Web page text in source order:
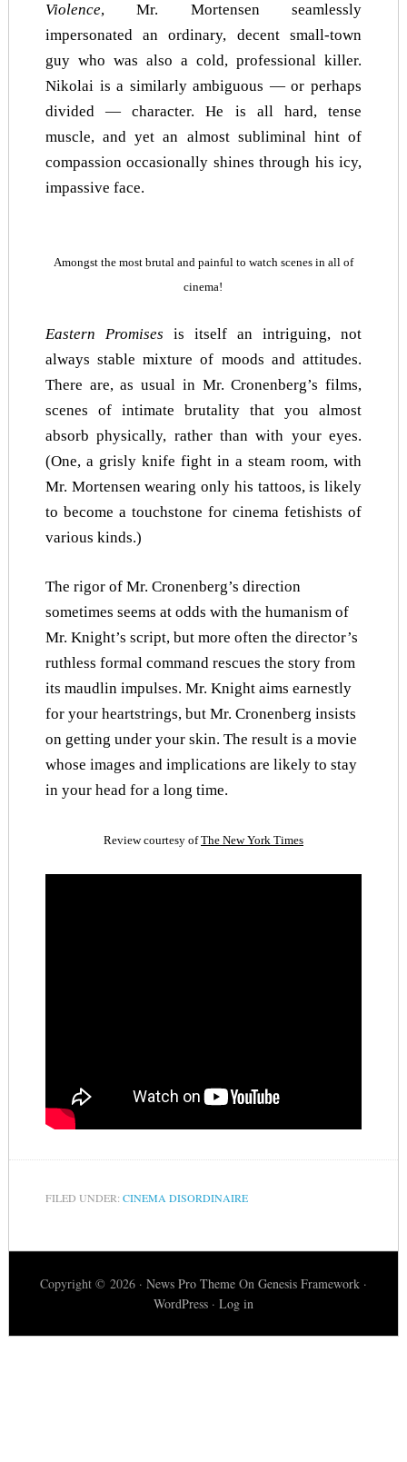
Violence,Mr. Mortensen seamlessly
impersonated an ordinary, decent small-town
guy who was also a cold, professional killer.
Nikolai is a similarly ambiguous — or perhaps
divided — character. He is all hard, tense
muscle, and yet an almost subliminal hint of
compassion occasionally shines through his icy,
impassive face.
Amongst the most brutal and painful to watch scenes in all of
cinema!
Eastern Promises is itself an intriguing, not
always stable mixture of moods and attitudes.
There are, as usual in Mr. Cronenberg’s films,
scenes of intimate brutality that you almost
absorb physically, rather than with your eyes.
(One, a grisly knife fight in a steam room, with
Mr. Mortensen wearing only his tattoos, is likely
to become a touchstone for cinema fetishists of
various kinds.)
The rigor of Mr. Cronenberg’s direction
sometimes seems at odds with the humanism of
Mr. Knight’s script, but more often the director’s
ruthless formal command rescues the story from
its maudlin impulses. Mr. Knight aims earnestly
for your heartstrings, but Mr. Cronenberg insists
on getting under your skin. The result is a movie
whose images and implications are likely to stay
in your head for a long time.
Review courtesy ofThe New York Times
FILED UNDER: CINEMA DISORDINAIRE
Copyright © 2026 · News Pro ThemeOn Genesis Framework·
WordPress· Log in